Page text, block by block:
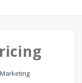
Marketing